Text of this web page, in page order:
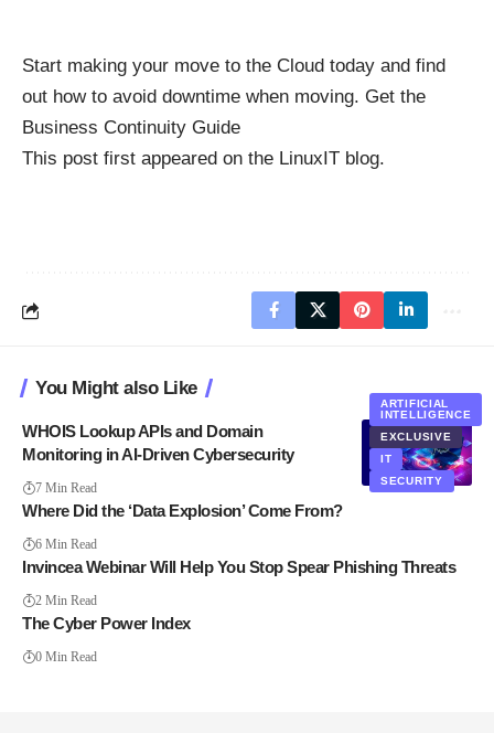
Start making your move to the Cloud today and find
out how to avoid downtime when moving. Get the
Business Continuity Guide
This post first appeared on the LinuxIT blog.
You Might also Like
ARTIFICIAL
INTELLIGENCE
EXCLUSIVE
IT
SECURITY
WHOIS Lookup APIs and Domain
Monitoring in AI-Driven Cybersecurity
7 Min Read
Where Did the ‘Data Explosion’ Come From?
6 Min Read
Invincea Webinar Will Help You Stop Spear Phishing Threats
2 Min Read
The Cyber Power Index
0 Min Read